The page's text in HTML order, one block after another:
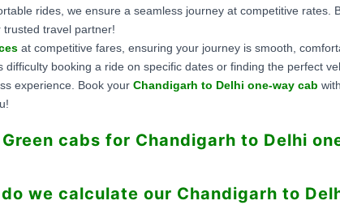
rides, we ensure a seamless journey at competitive rates.
travel partner!
at competitive fares, ensuring your journey is smooth,
booking a ride on specific dates or finding the perfect
experience. Book your Chandigarh to Delhi one-way cab
cabs for Chandigarh to Delhi
we calculate our Chandigarh to